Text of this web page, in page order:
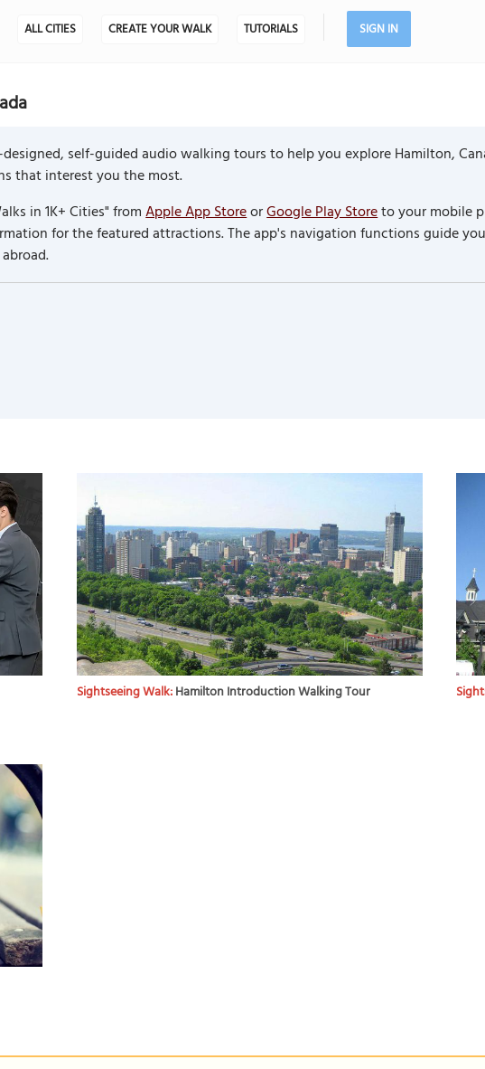
ALL CITIES CREATE YOUR WALK TUTORIALS SIGN IN
self-guided audio walking tours to help you explore Hamilton,
that interest you the most.
in 1K+ Cities" fromApple App StoreorGoogle Play Storeto your mobile
for the featured attractions. The app's navigation functions guide
Sightseeing Walk:Hamilton Introduction Walking Tour